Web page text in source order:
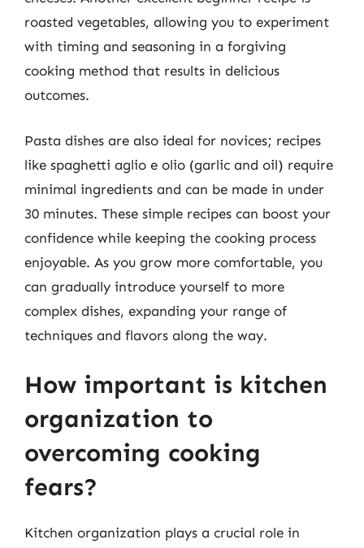
roasted vegetables, allowing you to experiment
with timing and seasoning in a forgiving
cooking method that results in delicious
outcomes.
Pasta dishes are also ideal for novices; recipes
like spaghetti aglio e olio (garlic and oil) require
minimal ingredients and can be made in under
30 minutes. These simple recipes can boost your
confidence while keeping the cooking process
enjoyable. As you grow more comfortable, you
can gradually introduce yourself to more
complex dishes, expanding your range of
techniques and flavors along the way.
How important is kitchen
organization to
overcoming cooking
fears?
Kitchen organization plays a crucial role in